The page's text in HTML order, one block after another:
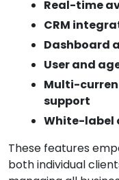
Real-time
CRM
Dashboard
User and
Multi-
support
White-label
These features
both individual